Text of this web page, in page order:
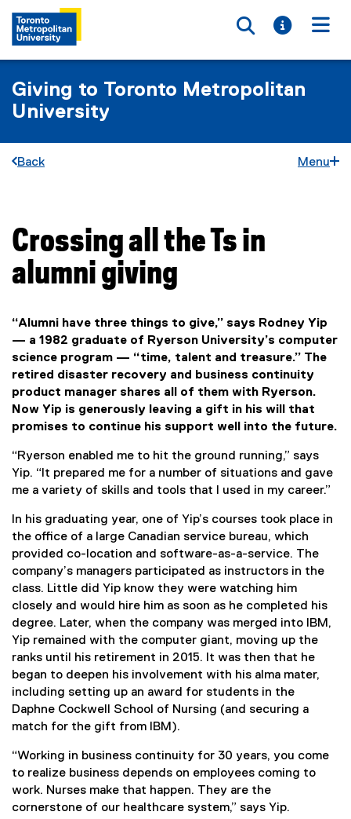
Toggle
Toggle
Giving to Toronto Metropolitan
University
Back Menu
You are now in the main content area
Crossing all the Ts in
alumni giving
“Alumni have three things to give,” says Rodney Yip
— a 1982 graduate of Ryerson University’s computer
science program — “time, talent and treasure.” The
retired disaster recovery and business continuity
product manager shares all of them with Ryerson.
Now Yip is generously leaving a gift in his will that
promises to continue his support well into the future.
“Ryerson enabled me to hit the ground running,” says
Yip. “It prepared me for a number of situations and gave
me a variety of skills and tools that I used in my career.”
In his graduating year, one of Yip’s courses took place in
the office of a large Canadian service bureau, which
provided co-location and software-as-a-service. The
company’s managers participated as instructors in the
class. Little did Yip know they were watching him
closely and would hire him as soon as he completed his
degree. Later, when the company was merged into IBM,
Yip remained with the computer giant, moving up the
ranks until his retirement in 2015. It was then that he
began to deepen his involvement with his alma mater,
including setting up an award for students in the
Daphne Cockwell School of Nursing (and securing a
match for the gift from IBM).
“Working in business continuity for 30 years, you come
to realize business depends on employees coming to
work. Nurses make that happen. They are the
cornerstone of our healthcare system,” says Yip.